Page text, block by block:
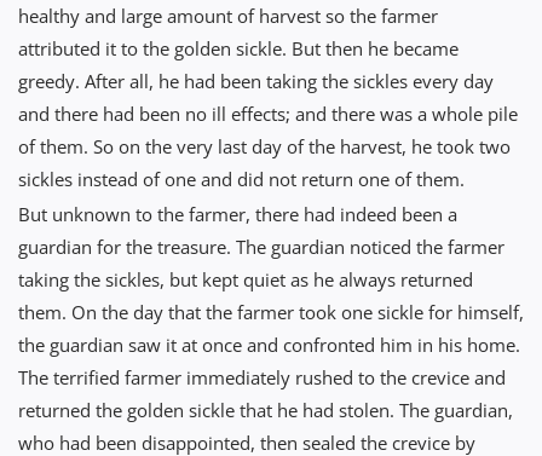
healthy and large amount of harvest so the farmer
attributed it to the golden sickle. But then he became
greedy. After all, he had been taking the sickles every day
and there had been no ill effects; and there was a whole pile
of them. So on the very last day of the harvest, he took two
sickles instead of one and did not return one of them.
But unknown to the farmer, there had indeed been a
guardian for the treasure. The guardian noticed the farmer
taking the sickles, but kept quiet as he always returned
them. On the day that the farmer took one sickle for himself,
the guardian saw it at once and confronted him in his home.
The terrified farmer immediately rushed to the crevice and
returned the golden sickle that he had stolen. The guardian,
who had been disappointed, then sealed the crevice by